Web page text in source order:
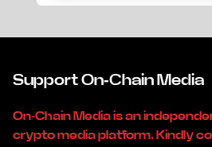
Support On-Chain Media
On-Chain Media is an
crypto media platform. Kindly